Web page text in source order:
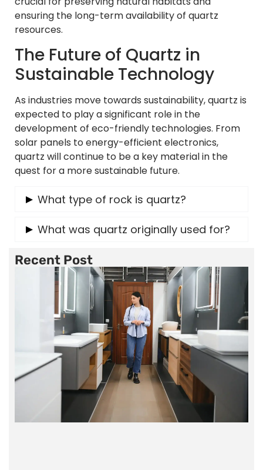
ensuring the long-term availability of quartz
resources.
The Future of Quartz in
Sustainable Technology
As industries move towards sustainability, quartz is
expected to play a significant role in the
development of eco-friendly technologies. From
solar panels to energy-efficient electronics,
quartz will continue to be a key material in the
quest for a more sustainable future.
What type of rock is quartz?
rock types, including igneous, metamorphic,
common in granite and sandstone.
What was quartz originally used for?
various applications, including as tools by early
humans, in jewelry, and as a component in the
production of glass. Its piezoelectric properties
were later discovered and utilized in
timekeeping devices.
Recent Post